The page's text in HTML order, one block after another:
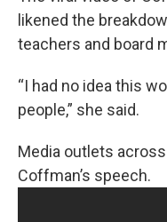
likened the
teachers and board
“I had no idea this
people,” she said.
Media outlets
Coffman’s speech.